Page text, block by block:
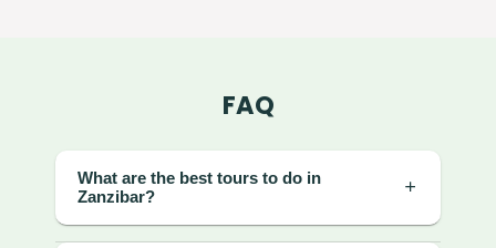
FAQ
What are the best tours to do in
Zanzibar?